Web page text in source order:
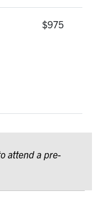
$975
attend a pre-